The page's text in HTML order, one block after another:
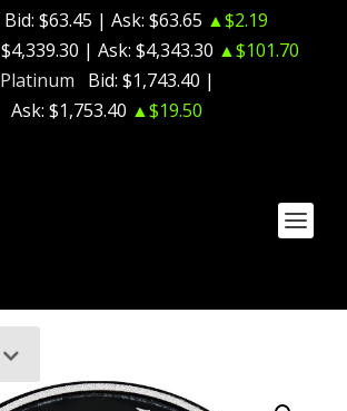
Bid: $63.45 | Ask: $63.65 ▲$2.19
$4,339.30 | Ask: $4,343.30 ▲$101.70
Platinum
Bid: $1,743.40 |
Ask: $1,753.40 ▲$19.50